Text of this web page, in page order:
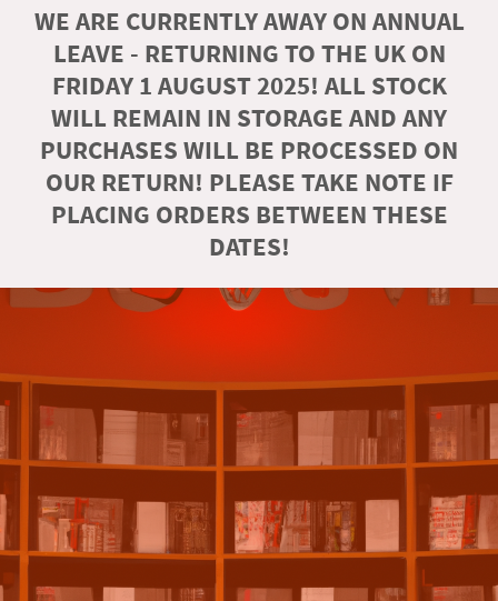
WE ARE CURRENTLY AWAY ON ANNUAL
LEAVE - RETURNING TO THE UK ON
FRIDAY 1 AUGUST 2025! ALL STOCK
WILL REMAIN IN STORAGE AND ANY
PURCHASES WILL BE PROCESSED ON
OUR RETURN! PLEASE TAKE NOTE IF
PLACING ORDERS BETWEEN THESE
DATES!